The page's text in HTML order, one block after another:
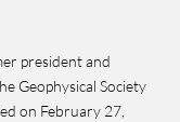
president and
Geophysical Society
on February 27,